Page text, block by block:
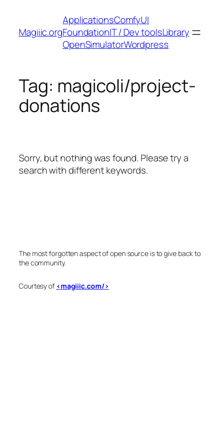
content
Magiiic.org
ApplicationsComfyUI
FoundationIT / Dev toolsLibrary
OpenSimulatorWordpress
Tag: magicoli/project-
donations
Sorry, but nothing was found. Please try a
search with different keywords.
The most forgotten aspect of open source is to give back to
the community.
Courtesy of <magiiic.com/>